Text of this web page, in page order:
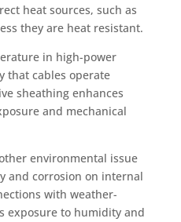
heat sources, such as
they are heat resistant.
in high-power
that cables operate
sheathing enhances
and mechanical
environmental issue
and corrosion on internal
with weather-
exposure to humidity and